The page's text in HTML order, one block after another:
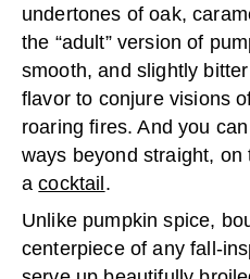
undertones of oak,
the “adult” version of
smooth, and slightly
flavor to conjure visions
roaring fires. And you
ways beyond straight,
acocktail.
Unlike pumpkin spice,
centerpiece of any fall-